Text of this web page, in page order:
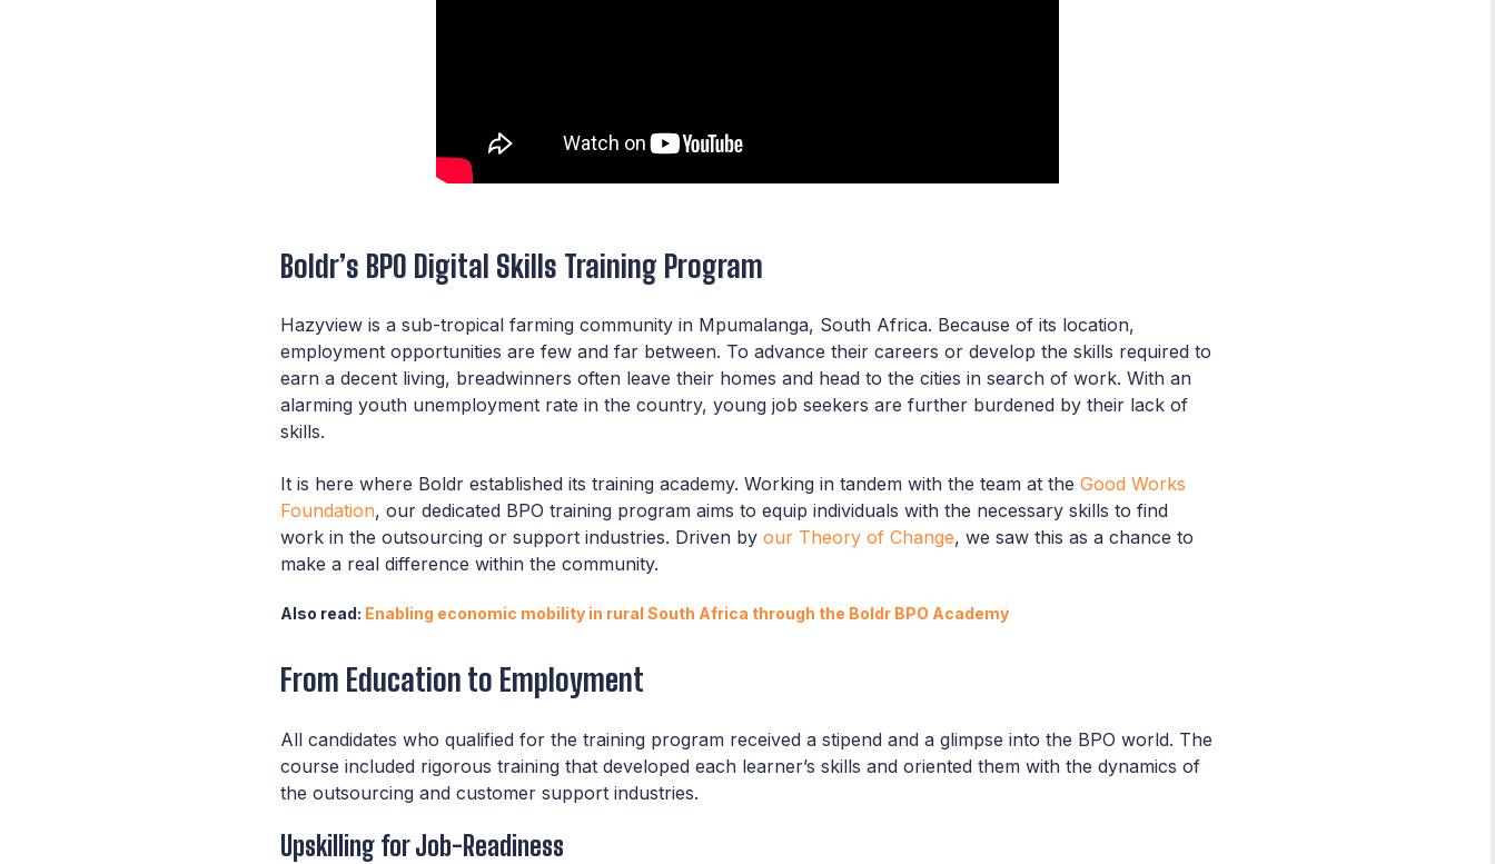
Boldr’s BPO Digital Skills Training Program
Hazyview is a sub-tropical farming community in Mpumalanga, South Africa. Because of its location,
employment opportunities are few and far between. To advance their careers or develop the skills required to
earn a decent living, breadwinners often leave their homes and head to the cities in search of work. With an
alarming youth unemployment rate in the country, young job seekers are further burdened by their lack of
skills.
It is here where Boldr established its training academy. Working in tandem with the team at the Good Works
Foundation, our dedicated BPO training program aims to equip individuals with the necessary skills to find
work in the outsourcing or support industries. Driven by our Theory of Change, we saw this as a chance to
make a real difference within the community.
Also read: Enabling economic mobility in rural South Africa through the Boldr BPO Academy
From Education to Employment
All candidates who qualified for the training program received a stipend and a glimpse into the BPO world. The
course included rigorous training that developed each learner’s skills and oriented them with the dynamics of
the outsourcing and customer support industries.
Upskilling for Job-Readiness